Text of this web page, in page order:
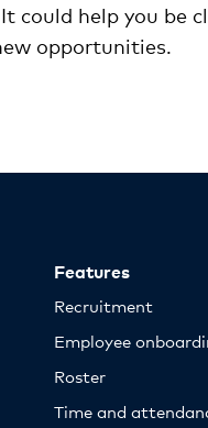
could help you be
opportunities.
Features
Recruitment
Employee
Roster
Time and